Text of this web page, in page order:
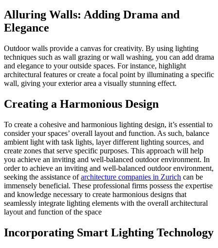
Alluring Walls: Adding Drama and
Elegance
Outdoor walls provide a canvas for creativity. By using lighting
techniques such as wall grazing or wall washing, you can add drama
and elegance to your outside spaces. For instance, highlight
architectural features or create a focal point by illuminating a specific
wall, giving your exterior area a visually stunning effect.
Creating a Harmonious Design
To create a cohesive and harmonious lighting design, it’s essential to
consider your spaces’ overall layout and function. As such, balance
ambient light with task lights, layer different lighting sources, and
create zones that serve specific purposes. This approach will help
you achieve an inviting and well-balanced outdoor environment. In
order to achieve an inviting and well-balanced outdoor environment,
seeking the assistance ofarchitecture companies in Zurich can be
immensely beneficial. These professional firms possess the expertise
and knowledge necessary to create harmonious designs that
seamlessly integrate lighting elements with the overall architectural
layout and function of the space
Incorporating Smart Lighting Technology